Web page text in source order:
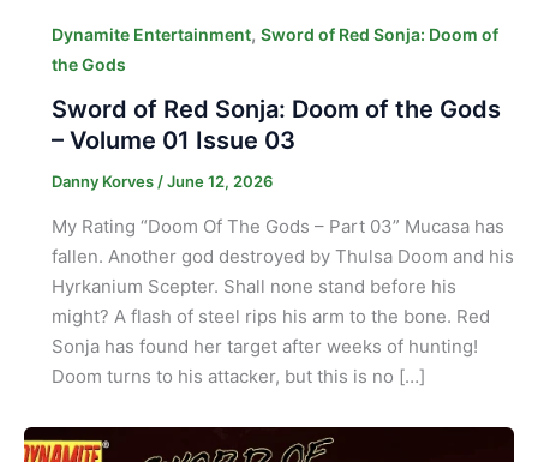
Dynamite Entertainment, Sword of Red Sonja: Doom of
the Gods
Sword of Red Sonja: Doom of the Gods
– Volume 01 Issue 03
Danny Korves/June 12, 2026
My Rating “Doom Of The Gods – Part 03” Mucasa has
fallen. Another god destroyed by Thulsa Doom and his
Hyrkanium Scepter. Shall none stand before his
might? A flash of steel rips his arm to the bone. Red
Sonja has found her target after weeks of hunting!
Doom turns to his attacker, but this is no […]